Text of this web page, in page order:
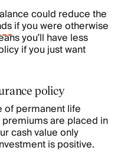
could reduce the
if you were otherwise
you’ll have less
if you just want
policy
of permanent life
are placed in
cash value only
is positive.